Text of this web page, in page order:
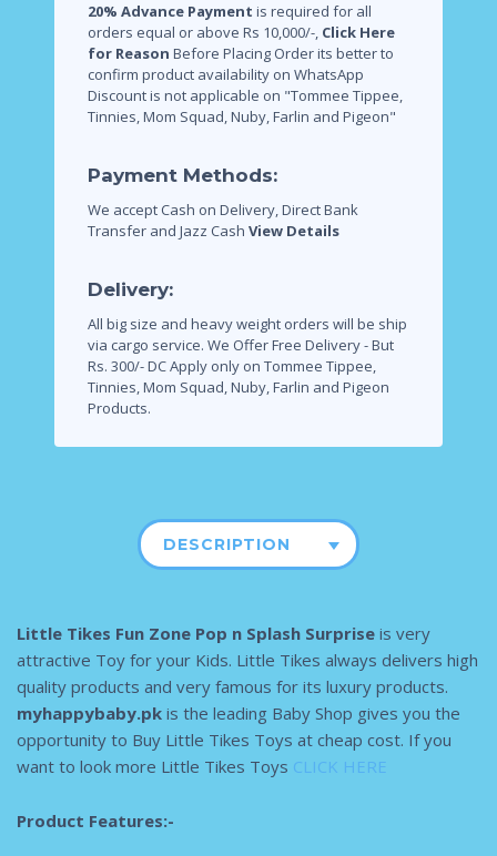
20% Advance Payment is required for all
orders equal or above Rs 10,000/-, Click Here
for Reason Before Placing Order its better to
confirm product availability on WhatsApp
Discount is not applicable on "Tommee Tippee,
Tinnies, Mom Squad, Nuby, Farlin and Pigeon"
Payment Methods:
We accept Cash on Delivery, Direct Bank
Transfer and Jazz Cash View Details
Delivery:
All big size and heavy weight orders will be ship
via cargo service. We Offer Free Delivery - But
Rs. 300/- DC Apply only on Tommee Tippee,
Tinnies, Mom Squad, Nuby, Farlin and Pigeon
Products.
DESCRIPTION
Little Tikes Fun Zone Pop n Splash Surprise is very
attractive Toy for your Kids. Little Tikes always delivers high
quality products and very famous for its luxury products.
myhappybaby.pk is the leading Baby Shop gives you the
opportunity to Buy Little Tikes Toys at cheap cost. If you
want to look more Little Tikes Toys CLICK HERE
Product Features:-